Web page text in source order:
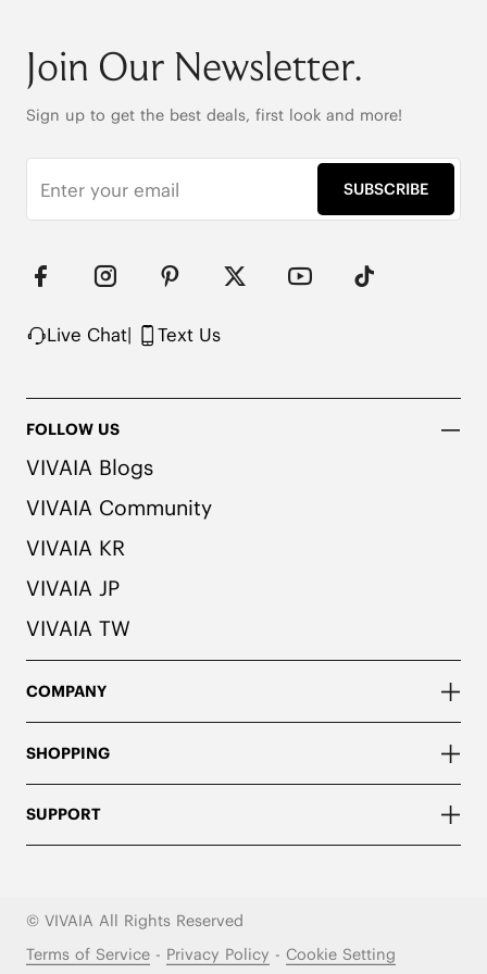
6cm/2.36" heel height
42.5cm (16.7") shaft height
Stretchy leg shaft
Heat-Retaining Tech
Water-repellent upper
Flexible & anti-slip outsole
Pressure-relief honeycomb cushioned insole with
activated carbon
Join Our Newsletter.
Sign up to get the best deals, first look and more!
SUBSCRIBE
Live Chat| Text Us
FOLLOW US
VIVAIA Blogs
VIVAIA Community
VIVAIA KR
VIVAIA JP
VIVAIA TW
COMPANY
SHOPPING
SUPPORT
© VIVAIA All Rights Reserved
Terms of Service- Privacy Policy - Cookie Setting